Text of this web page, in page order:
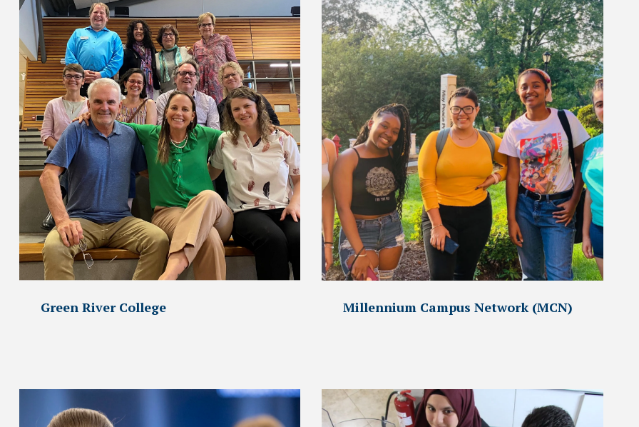
Green River College Millennium Campus Network (MCN)